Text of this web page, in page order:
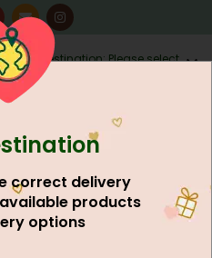
Destination: Please select
0.00
correct delivery
products
options